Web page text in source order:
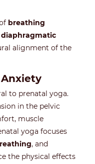
breathing
diaphragmatic
alignment of the
to prenatal yoga.
in the pelvic
muscle
yoga focuses
, and
the physical effects